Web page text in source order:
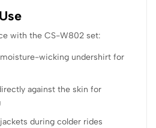
with the CS-W802 set:
wicking undershirt for
against the skin for
during colder rides